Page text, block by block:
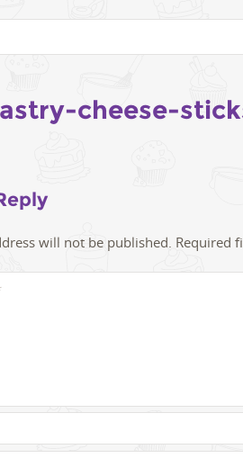
cheese-
will not be published. Required